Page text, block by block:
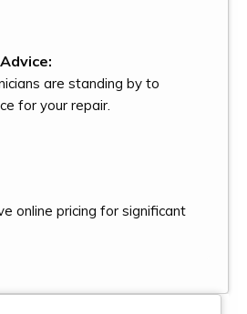
are standing by to
for your repair.
online pricing for significant